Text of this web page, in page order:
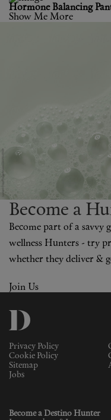
Hormone Balancing
Show Me More
Become a H
Become part of a savvy
wellness Hunters - try
whether they deliver &
Join Us
Privacy Policy
Cookie Policy
Sitemap
Jobs
Become a Destino Hunter